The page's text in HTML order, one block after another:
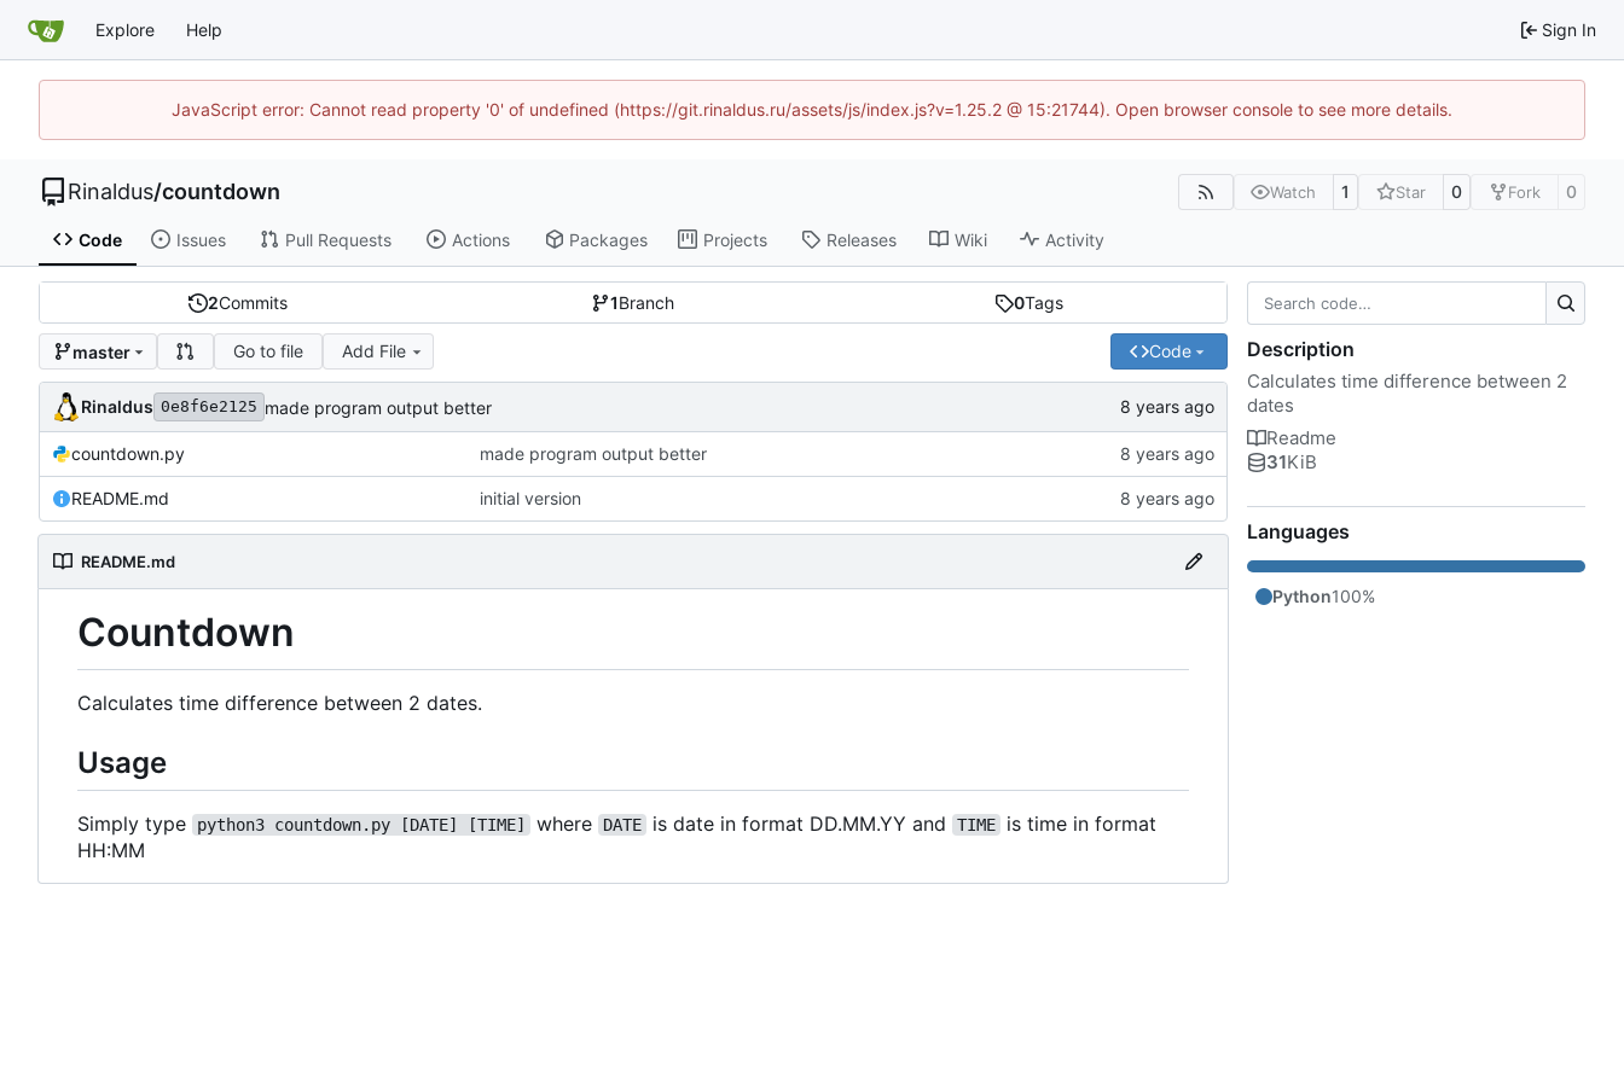
Explore Help Sign In
JavaScript error: Cannot read property '0' of undefined (https://git.rinaldus.ru/assets/js/index.js?v=1.25.2 @ 15:21744). Open browser console to see more details.
Rinaldus/countdown Watch 1 Star 0 Fork 0
Code Issues Pull Requests Actions Packages Projects Releases Wiki Activity
2Commits 1Branch 0Tags
master Go to file Add File Code
Rinaldus 0e8f6e2125 made program output better
countdown.py made program output better
README.md initial version
README.md
Countdown
Calculates time difference between 2 dates.
Usage
Simply type python3 countdown.py [DATE] [TIME] where DATE is date in format DD.MM.YY and TIME
is time in format
HH:MM
Description
Calculates time difference between 2
dates
Readme
31KiB
Languages
Python100%